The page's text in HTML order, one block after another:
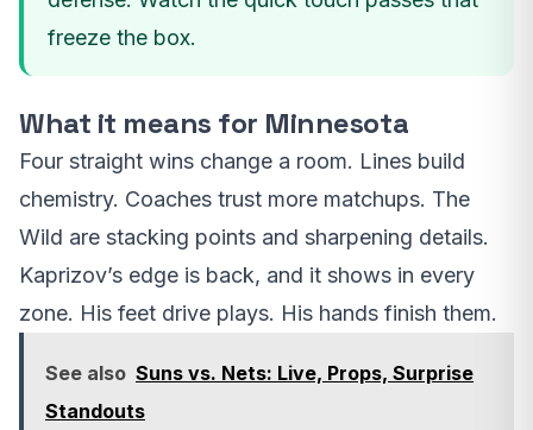
freeze the box.
What it means for Minnesota
Four straight wins change a room. Lines build
chemistry. Coaches trust more matchups. The
Wild are stacking points and sharpening details.
Kaprizov’s edge is back, and it shows in every
zone. His feet drive plays. His hands finish them.
See also Suns vs. Nets: Live, Props, Surprise
Standouts